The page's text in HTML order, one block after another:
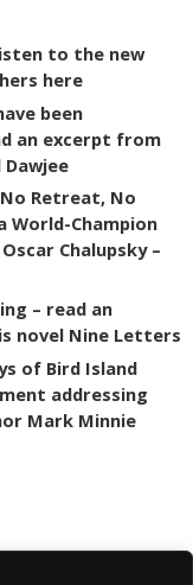
to the new
here
been
an excerpt from
Retreat, No
World-Champion
Chalupsky –
– read an
novel Nine Letters
of Bird Island
addressing
Mark Minnie